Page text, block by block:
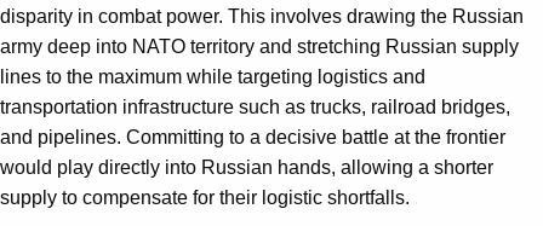
disparity in combat power. This involves drawing the Russian
army deep into NATO territory and stretching Russian supply
lines to the maximum while targeting logistics and
transportation infrastructure such as trucks, railroad bridges,
and pipelines. Committing to a decisive battle at the frontier
would play directly into Russian hands, allowing a shorter
supply to compensate for their logistic shortfalls.